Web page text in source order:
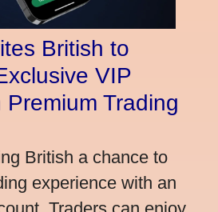
British to
VIP
Trading
British a chance to
experience with an